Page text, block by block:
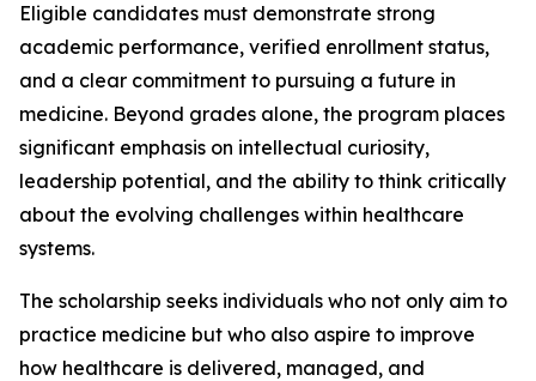
Eligible candidates must demonstrate strong
academic performance, verified enrollment status,
and a clear commitment to pursuing a future in
medicine. Beyond grades alone, the program places
significant emphasis on intellectual curiosity,
leadership potential, and the ability to think critically
about the evolving challenges within healthcare
systems.
The scholarship seeks individuals who not only aim to
practice medicine but who also aspire to improve
how healthcare is delivered, managed, and